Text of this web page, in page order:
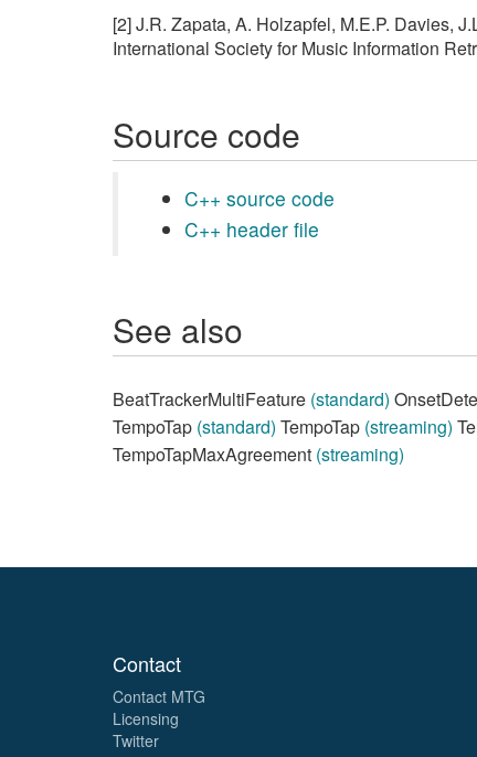
[2] J.R. Zapata, A. Holzapfel, M.E.P. Davies,
International Society for Music Information
Source code
C++ source code
C++ header file
See also
BeatTrackerMultiFeature (standard)
TempoTap (standard) TempoTap (streaming)
TempoTapMaxAgreement (streaming)
Contact
Contact MTG
Licensing
Twitter